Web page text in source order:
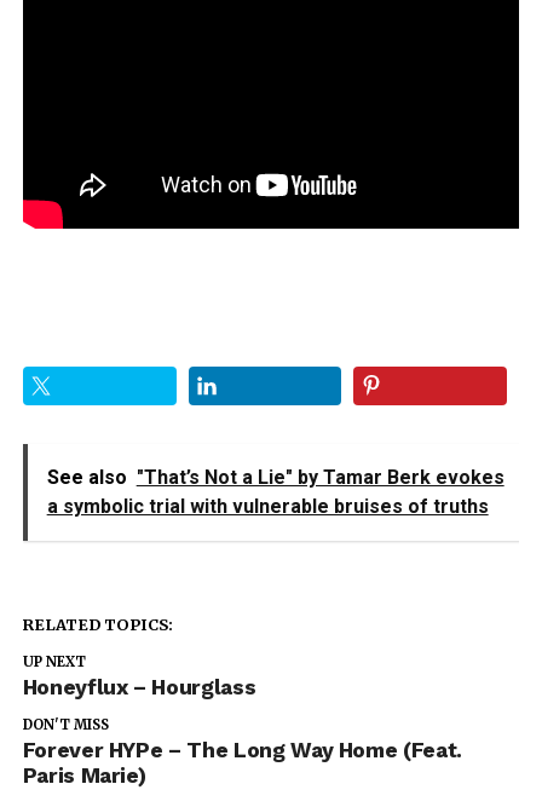
See also "That’s Not a Lie" by Tamar Berk evokes
a symbolic trial with vulnerable bruises of truths
RELATED TOPICS:
UP NEXT
Honeyflux – Hourglass
DON'T MISS
Forever HYPe – The Long Way Home (Feat.
Paris Marie)